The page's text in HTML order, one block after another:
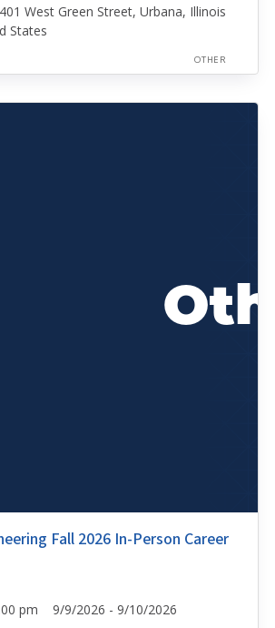
West Green Street, Urbana, Illinois
States
OTHER
Fall 2026 In-Person Career
pm 9/9/2026 - 9/10/2026